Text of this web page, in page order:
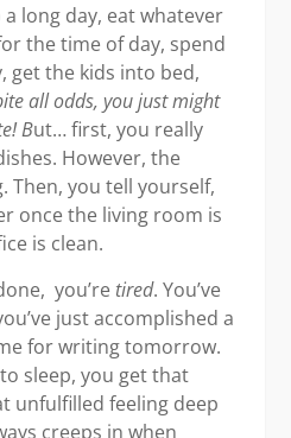
long day, eat whatever
the time of day, spend
get the kids into bed,
all odds, you just might
But… first, you really
However, the
Then, you tell yourself,
once the living room is
is clean.
you’re tired. You’ve
just accomplished a
for writing tomorrow.
sleep, you get that
unfulfilled feeling deep
creeps in when